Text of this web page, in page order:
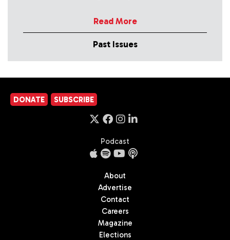
Read More
Past Issues
DONATE SUBSCRIBE
Podcast
About
Advertise
Contact
Careers
Magazine
Elections